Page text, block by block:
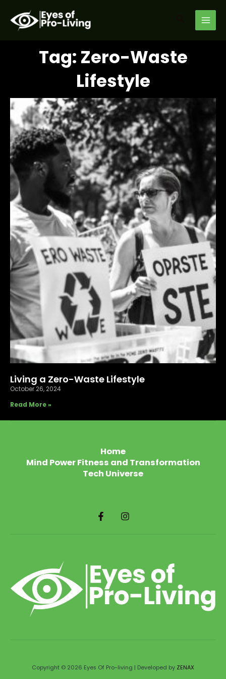
content
Search
Tag: Zero-Waste
Lifestyle
Living a Zero-Waste Lifestyle
October 26, 2024
Read More »
Home
Mind Power Fitness and Transformation
Tech Universe
Copyright © 2026 Eyes Of Pro-living | Developed by ZENAX